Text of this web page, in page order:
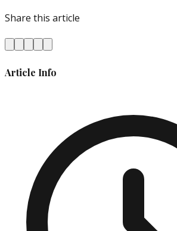
Share this article
Article Info